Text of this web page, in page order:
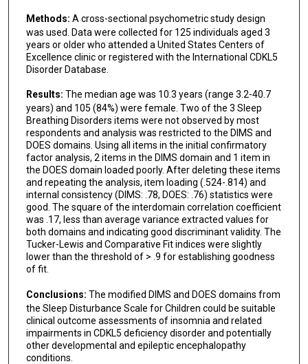
Methods: A cross-sectional psychometric study design
was used. Data were collected for 125 individuals aged 3
years or older who attended a United States Centers of
Excellence clinic or registered with the International CDKL5
Disorder Database.
Results: The median age was 10.3 years (range 3.2-40.7
years) and 105 (84%) were female. Two of the 3 Sleep
Breathing Disorders items were not observed by most
respondents and analysis was restricted to the DIMS and
DOES domains. Using all items in the initial confirmatory
factor analysis, 2 items in the DIMS domain and 1 item in
the DOES domain loaded poorly. After deleting these items
and repeating the analysis, item loading (.524-.814) and
internal consistency (DIMS: .78, DOES: .76) statistics were
good. The square of the interdomain correlation coefficient
was .17, less than average variance extracted values for
both domains and indicating good discriminant validity. The
Tucker-Lewis and Comparative Fit indices were slightly
lower than the threshold of > .9 for establishing goodness
of fit.
Conclusions: The modified DIMS and DOES domains from
the Sleep Disturbance Scale for Children could be suitable
clinical outcome assessments of insomnia and related
impairments in CDKL5 deficiency disorder and potentially
other developmental and epileptic encephalopathy
conditions.